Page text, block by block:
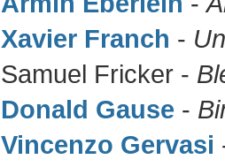
Xavier Franch -
Samuel Fricker -
Donald Gause -
Vincenzo Gervasi